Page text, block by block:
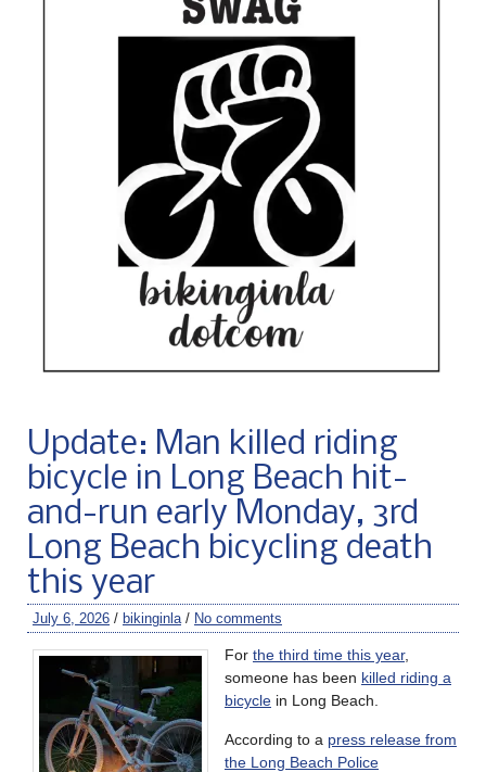
Update: Man killed riding
bicycle in Long Beach hit-
and-run early Monday, 3rd
Long Beach bicycling death
this year
July 6, 2026 / bikinginla / No comments
For the third time this year,
someone has been killed riding a
bicycle in Long Beach.
According to a press release from
the Long Beach Police